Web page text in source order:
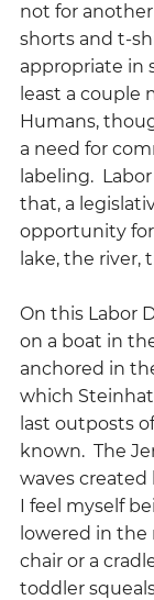
not for
shorts and t-
appropriate in
least a couple
Humans,
a need for
labeling.
that, a
opportunity
lake, the river,
On this Labor
on a boat in
anchored in
which
last outposts
known.  The
waves created
I feel myself
lowered in
chair or a
toddler